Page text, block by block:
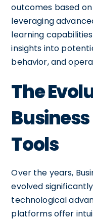
outcomes based
leveraging
learning
insights into
behavior, and
The
Tools
Over the years,
evolved
technological
platforms offer